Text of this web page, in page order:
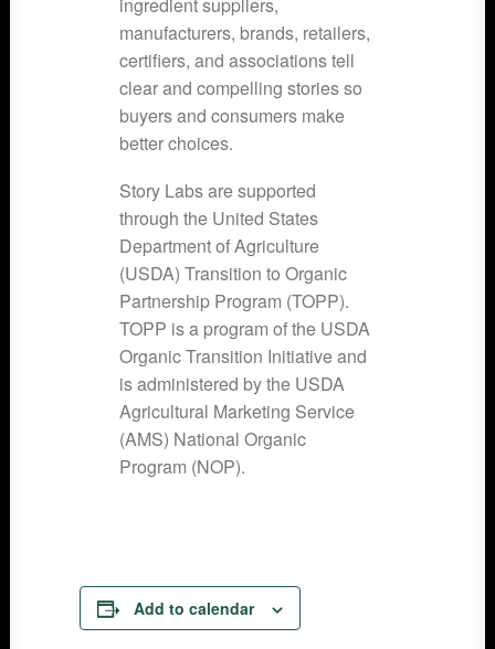
manufacturers, brands, retailers,
certifiers, and associations tell
clear and compelling stories so
buyers and consumers make
better choices.
Story Labs are supported
through the United States
Department of Agriculture
(USDA) Transition to Organic
Partnership Program (TOPP).
TOPP is a program of the USDA
Organic Transition Initiative and
is administered by the USDA
Agricultural Marketing Service
(AMS) National Organic
Program (NOP).
Add to calendar